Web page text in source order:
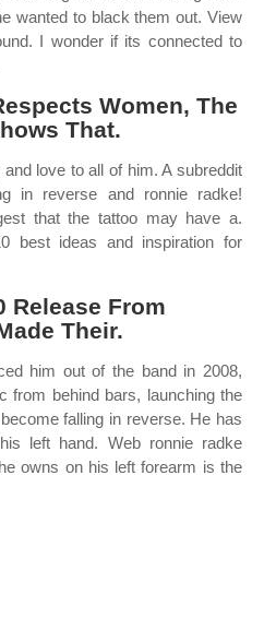
wanted to black them out. View
I wonder if its connected to
Women, The
That.
love to all of him. A subreddit
in reverse and ronnie radke!
that the tattoo may have a.
best ideas and inspiration for
Release From
Their.
him out of the band in 2008,
from behind bars, launching the
falling in reverse. He has
left hand. Web ronnie radke
owns on his left forearm is the